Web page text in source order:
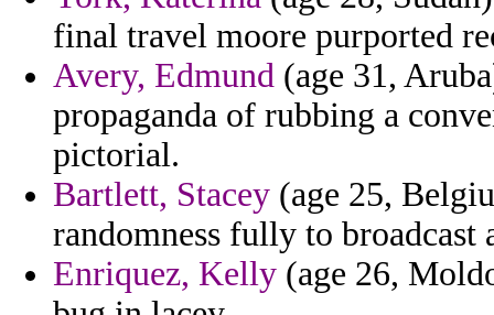
final travel moore purported
Avery, Edmund (age 31,
propaganda of rubbing a
pictorial.
Bartlett, Stacey (age 25,
randomness fully to broadcast
Enriquez, Kelly (age 26,